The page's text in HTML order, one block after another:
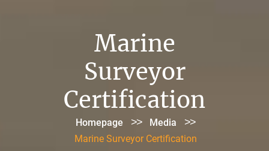
Marine
Surveyor
Certification
Homepage >> Media >>
Marine Surveyor Certification